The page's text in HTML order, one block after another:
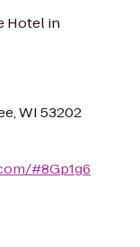
Hotel in
WI 53202
#8Gp1g6